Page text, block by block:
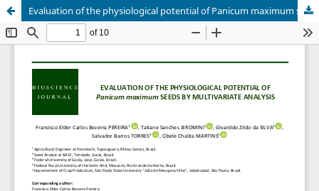
Evaluation of the physiological potential of Panicum maximum seeds by multivariate analysis